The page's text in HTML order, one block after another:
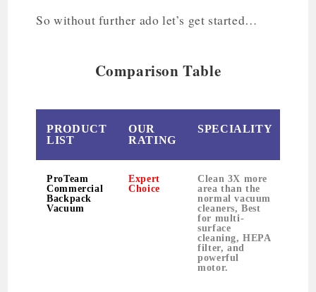
So without further ado let’s get started…
Comparison Table
PRODUCT
LIST
OUR
RATING
SPECIALITY
ProTeam
Commercial
Backpack
Vacuum
Expert
Choice
Clean 3X more
area than the
normal vacuum
cleaners, Best
for multi-
surface
cleaning, HEPA
filter, and
powerful
motor.